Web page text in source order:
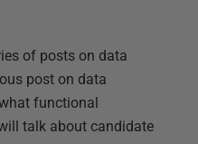
of posts on data
post on data
functional
talk about candidate